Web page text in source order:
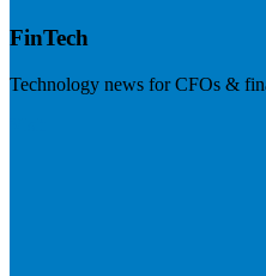
FinTech
Technology news for CFOs &